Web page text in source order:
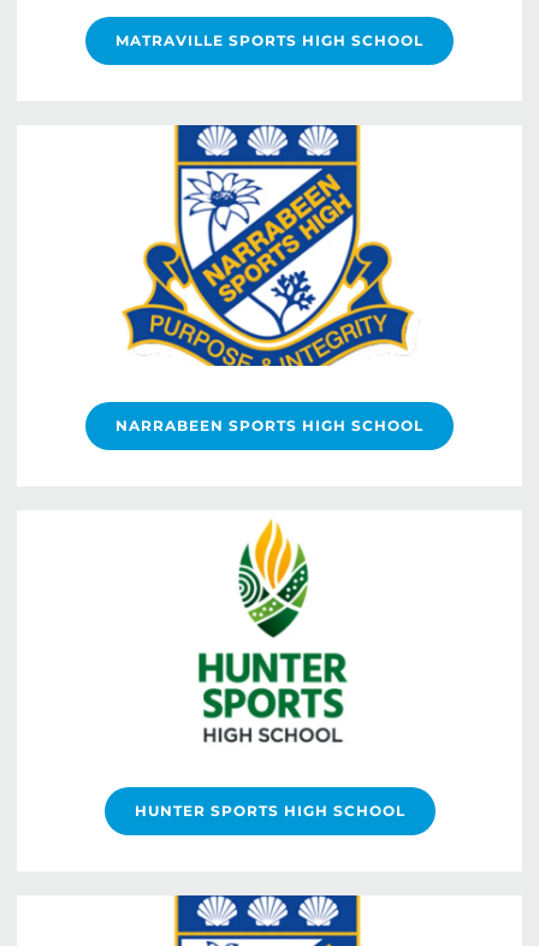
MATRAVILLE SPORTS HIGH SCHOOL
NARRABEEN SPORTS HIGH SCHOOL
HUNTER SPORTS HIGH SCHOOL